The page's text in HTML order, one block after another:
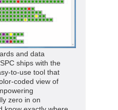
and data
ships with the
to-use tool that
coded view of
zero in on